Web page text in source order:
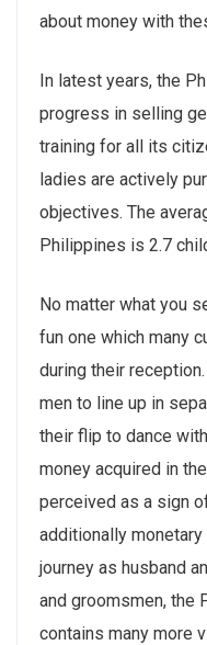
about money with
In latest years, the
progress in selling
training for all its
ladies are actively
objectives. The
Philippines is 2.7
No matter what you
fun one which many
during their
men to line up in
their flip to dance
money acquired in
perceived as a sign
additionally
journey as husband
and groomsmen, the
contains many more